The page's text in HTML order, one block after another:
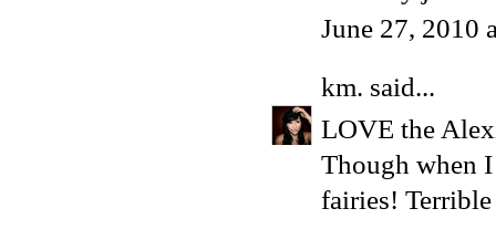
June 27, 2010
km. said...
LOVE the
Though when
fairies!